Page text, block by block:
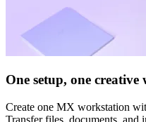
One setup, one
Create one MX workstation
Transfer files, documents, and